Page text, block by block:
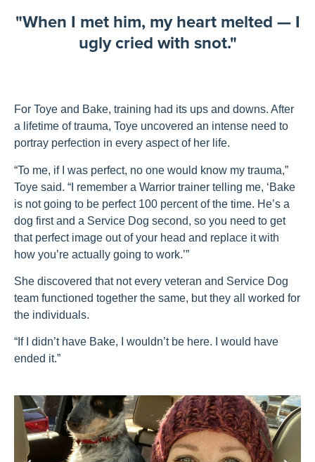
"When I met him, my heart melted — I
ugly cried with snot."
For Toye and Bake, training had its ups and downs. After
a lifetime of trauma, Toye uncovered an intense need to
portray perfection in every aspect of her life.
“To me, if I was perfect, no one would know my trauma,”
Toye said. “I remember a Warrior trainer telling me, ‘Bake
is not going to be perfect 100 percent of the time. He’s a
dog first and a Service Dog second, so you need to get
that perfect image out of your head and replace it with
how you’re actually going to work.’”
She discovered that not every veteran and Service Dog
team functioned together the same, but they all worked for
the individuals.
“If I didn’t have Bake, I wouldn’t be here. I would have
ended it.”